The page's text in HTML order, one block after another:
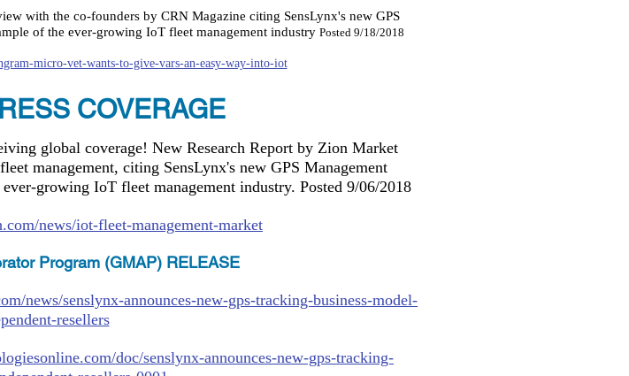
with the co-founders by CRN Magazine citing SensLynx's new GPS
of the ever-growing IoT fleet management industry Posted 9/18/2018
micro-vet-wants-to-give-vars-an-easy-way-into-iot
COVERAGE
global coverage! New Research Report by Zion Market
management, citing SensLynx's new GPS Management
growing IoT fleet management industry. Posted 9/06/2018
news/iot-fleet-management-market
Program (GMAP) RELEASE
news/senslynx-announces-new-gps-tracking-business-model-
resellers
doc/senslynx-announces-new-gps-tracking-